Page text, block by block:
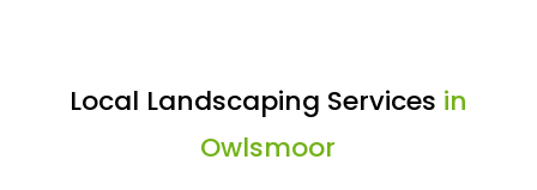
Local Landscaping Services in
Owlsmoor